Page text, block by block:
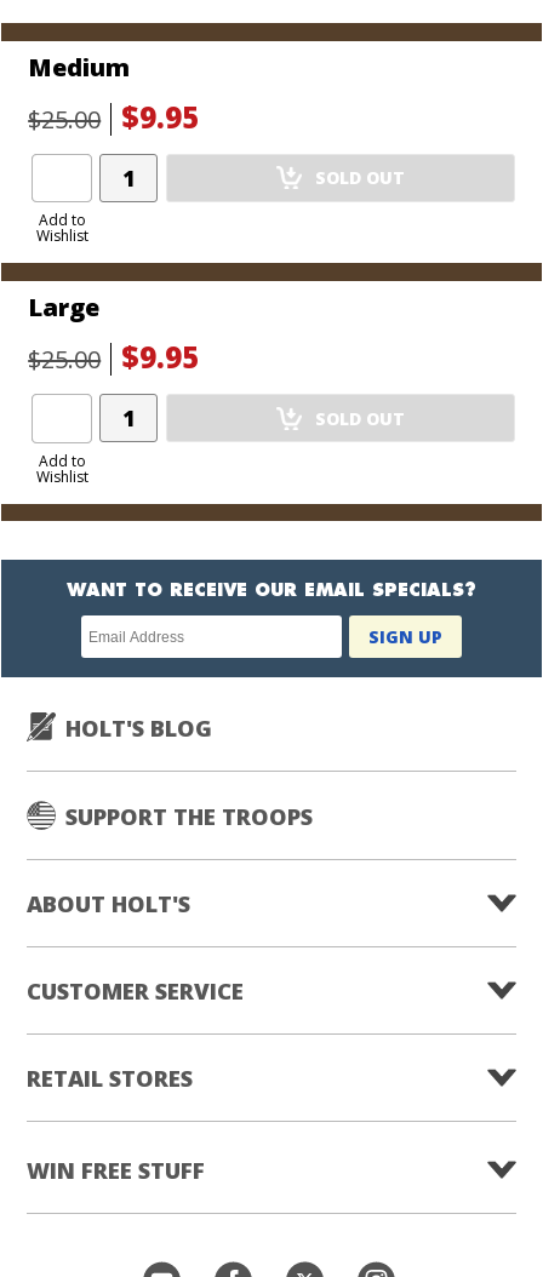
Medium
$25.00
$9.95
Add to
Wishlist
Add
Product
SOLD OUT
Large
$25.00
$9.95
Add to
Wishlist
Add
Product
SOLD OUT
WANT TO RECEIVE OUR EMAIL SPECIALS?
Newsletter
subscription
SIGN UP
HOLT'S BLOG
SUPPORT THE TROOPS
ABOUT HOLT'S
CUSTOMER SERVICE
RETAIL STORES
WIN FREE STUFF